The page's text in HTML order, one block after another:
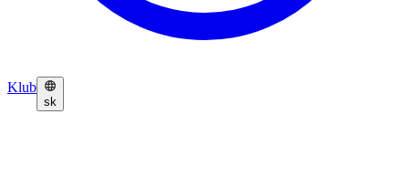
Klub
sk